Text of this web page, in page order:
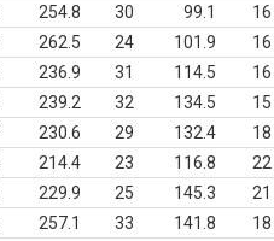
254.8 30 99.1
16
262.5 24 101.9
16
236.9 31 114.5
16
239.2 32 134.5
15
230.6 29 132.4
18
214.4 23 116.8
22
229.9 25 145.3
21
257.1 33 141.8
18